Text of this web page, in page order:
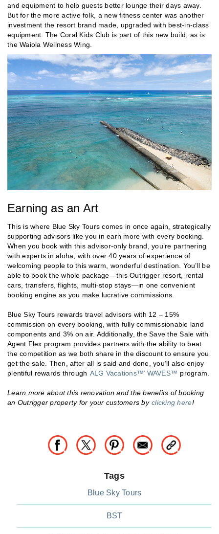
and equipment to help guests better lounge their days away.
But for the more active folk, a new fitness center was another
investment the resort brand made, upgraded with best-in-class
equipment. The Coral Kids Club is part of this new build, as is
the Waiola Wellness Wing.
Earning as an Art
This is where Blue Sky Tours comes in once again, strategically
supporting advisors like you in earn more with every booking.
When you book with this advisor-only brand, you’re partnering
with experts in aloha, with over 40 years of experience of
welcoming people to this warm, wonderful destination. You’ll be
able to book the whole package—this Outrigger resort, rental
cars, transfers, flights, multi-stop stays—in one convenient
booking engine as you make lucrative commissions.
Blue Sky Tours rewards travel advisors with 12 – 15%
commission on every booking, with fully commissionable land
components and 3% on air. Additionally, the Save the Sale with
Agent Flex program provides partners with the ability to beat
the competition as we both share in the discount to ensure you
get the sale. Then, after all is said and done, you’ll also enjoy
plentiful rewards through ALG Vacations™’ WAVES™ program.
Learn more about this renovation and the benefits of booking
an Outrigger property for your customers by clicking here!
Tags
Blue Sky Tours
BST